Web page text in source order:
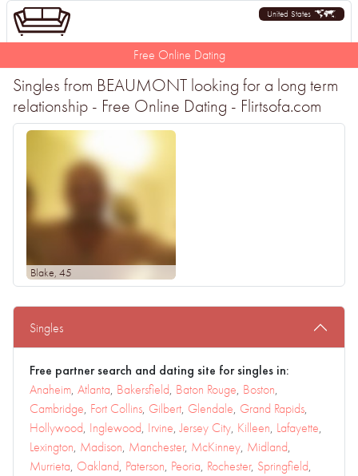
United States
Free Online Dating
Singles from BEAUMONT looking for a long term
relationship - Free Online Dating - Flirtsofa.com
Blake, 45
Singles
Free partner search and dating site for singles in:
Anaheim, Atlanta, Bakersfield, Baton Rouge, Boston,
Cambridge, Fort Collins, Gilbert, Glendale, Grand Rapids,
Hollywood, Inglewood, Irvine,Jersey City, Killeen, Lafayette,
Lexington, Madison, Manchester, McKinney, Midland,
Murrieta, Oakland, Paterson, Peoria, Rochester, Springfield,